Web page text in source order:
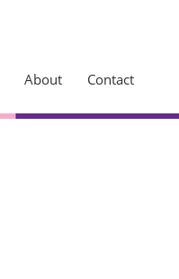
About Contact